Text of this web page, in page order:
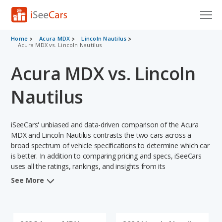
Cars for Sale
VIN Check
Saved Cars
Saved Searches
Saved iVIN Reports
Home Acura MDX
Lincoln Nautilus
Acura MDX vs. Lincoln Nautilus
Acura MDX vs. Lincoln
Nautilus
iSeeCars' unbiased and data-driven comparison of the Acura
MDX and Lincoln Nautilus contrasts the two cars across a
broad spectrum of vehicle specifications to determine which car
is better. In addition to comparing pricing and specs, iSeeCars
uses all the ratings, rankings, and insights from its
comprehensive analyses of each vehicle model, including
See More